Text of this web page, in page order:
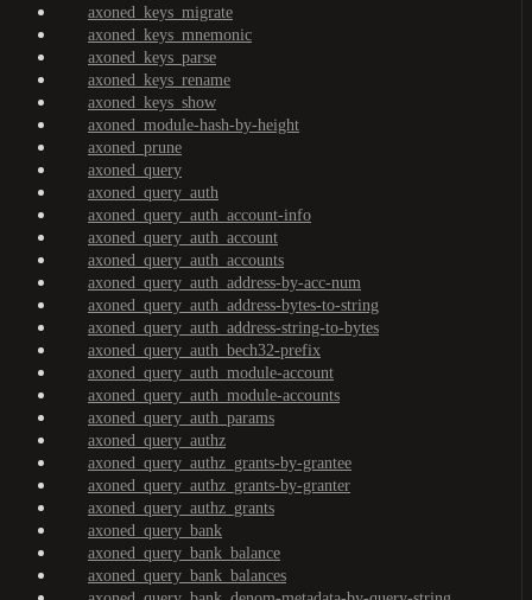
axoned_keys_migrate
axoned_keys_mnemonic
axoned_keys_parse
axoned_keys_rename
axoned_keys_show
axoned_module-hash-by-height
axoned_prune
axoned_query
axoned_query_auth
axoned_query_auth_account-info
axoned_query_auth_account
axoned_query_auth_accounts
axoned_query_auth_address-by-acc-num
axoned_query_auth_address-bytes-to-string
axoned_query_auth_address-string-to-bytes
axoned_query_auth_bech32-prefix
axoned_query_auth_module-account
axoned_query_auth_module-accounts
axoned_query_auth_params
axoned_query_authz
axoned_query_authz_grants-by-grantee
axoned_query_authz_grants-by-granter
axoned_query_authz_grants
axoned_query_bank
axoned_query_bank_balance
axoned_query_bank_balances